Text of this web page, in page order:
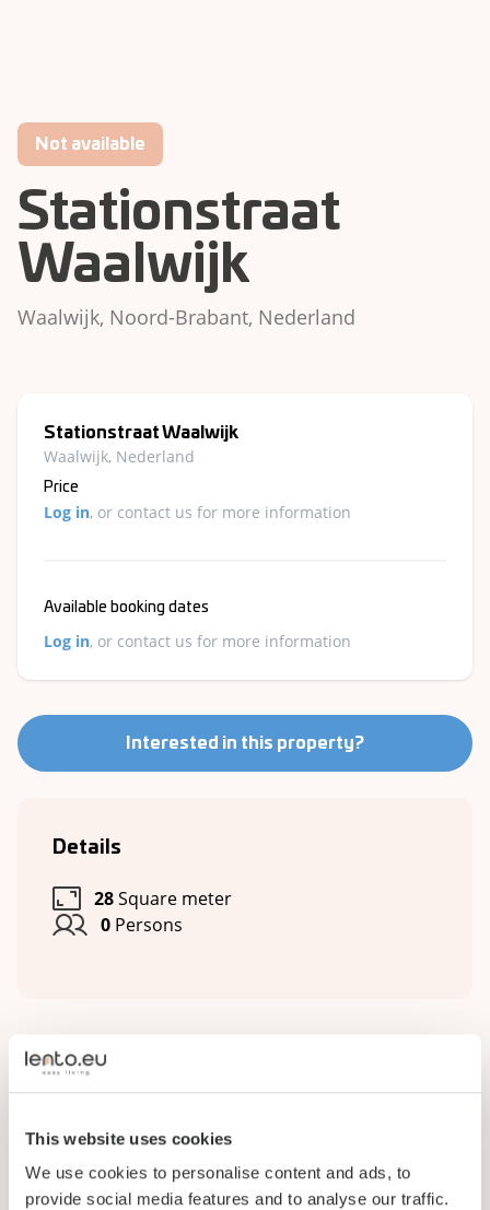
This website uses cookies
We use cookies to personalise content and ads, to
provide social media features and to analyse our traffic.
Not available
Stationstraat
Waalwijk
Waalwijk, Noord-Brabant, Nederland
Details
28Square meter
0 Persons
Complex facilities
Binnen plaats
Stationstraat Waalwijk
Waalwijk, Nederland
Price
Log in, or contact us for more information
Available booking dates
Log in, or contact us for more information
Interested in this property?